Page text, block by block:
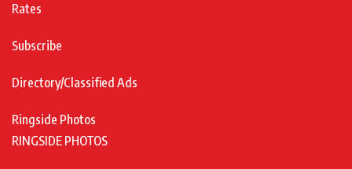
Rates
Subscribe
Directory/Classified Ads
Ringside Photos
RINGSIDE PHOTOS